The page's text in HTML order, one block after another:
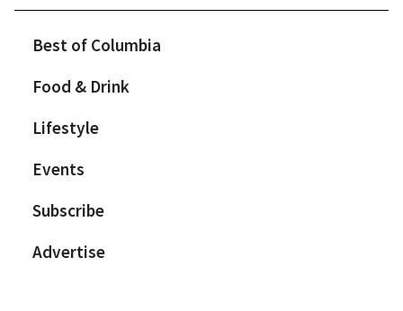
Best of Columbia
Food & Drink
Lifestyle
Events
Subscribe
Advertise